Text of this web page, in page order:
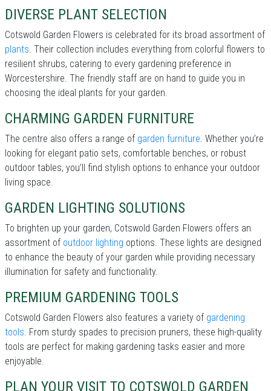
DIVERSE PLANT SELECTION
Cotswold Garden Flowers is celebrated for its broad assortment of
plants. Their collection includes everything from colorful flowers to
resilient shrubs, catering to every gardening preference in
Worcestershire. The friendly staff are on hand to guide you in
choosing the ideal plants for your garden.
CHARMING GARDEN FURNITURE
The centre also offers a range of garden furniture. Whether you’re
looking for elegant patio sets, comfortable benches, or robust
outdoor tables, you’ll find stylish options to enhance your outdoor
living space.
GARDEN LIGHTING SOLUTIONS
To brighten up your garden, Cotswold Garden Flowers offers an
assortment of outdoor lighting options. These lights are designed
to enhance the beauty of your garden while providing necessary
illumination for safety and functionality.
PREMIUM GARDENING TOOLS
Cotswold Garden Flowers also features a variety of gardening
tools. From sturdy spades to precision pruners, these high-quality
tools are perfect for making gardening tasks easier and more
enjoyable.
PLAN YOUR VISIT TO COTSWOLD GARDEN